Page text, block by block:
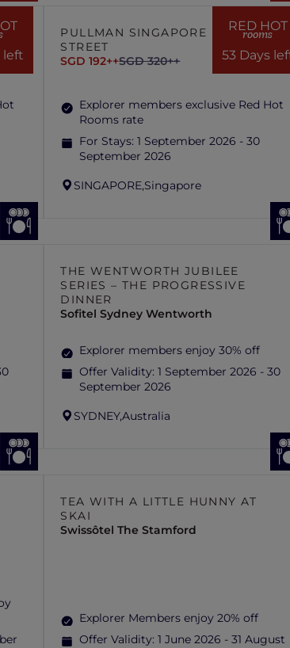
left
RED HOT
rooms
53 Days
PULLMAN SINGAPORE HILL
STREET
SGD 192++SGD 320++
Explorer members exclusive Red Hot
Rooms rate
For Stays:1 September 2026 - 30
September 2026
SINGAPORE,Singapore
THE WENTWORTH JUBILEE
SERIES – THE PROGRESSIVE
DINNER
Sofitel Sydney Wentworth
Explorer members enjoy 30% off
Offer Validity:1 September 2026 - 30
September 2026
SYDNEY,Australia
TEA WITH A LITTLE HUNNY AT
SKAI
Swissôtel The Stamford
Explorer Members enjoy 20% off
Offer Validity:1 June 2026 - 31 August